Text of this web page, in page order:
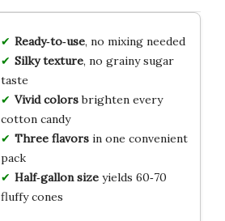
Ready‑to‑use, no mixing needed
Silky texture, no grainy sugar
taste
Vivid colorsbrighten every
cotton candy
Three flavorsin one convenient
pack
Half‑gallon sizeyields 60‑70
fluffy cones